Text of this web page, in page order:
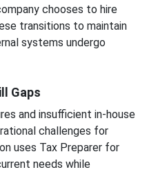
chooses to hire
transitions to maintain
systems undergo
Gaps
and insufficient in-house
challenges for
uses Tax Preparer for
needs while